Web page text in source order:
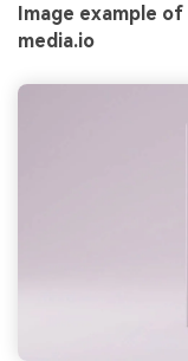
Image example
media.io